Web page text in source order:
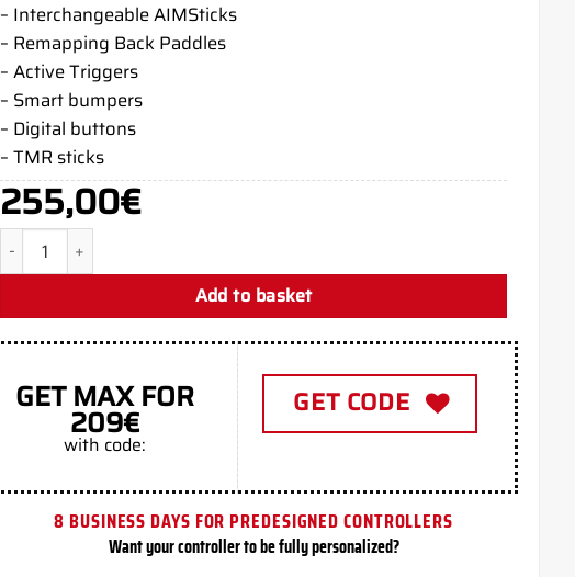
– Interchangeable AIMSticks
– Remapping Back Paddles
– Active Triggers
– Smart bumpers
– Digital buttons
– TMR sticks
255,00€
Black Matte PS5 Aim Controller quantity
Add to basket
GET MAX FOR
209€
with code:
GET CODE
8 BUSINESS DAYS FOR PREDESIGNED CONTROLLERS
Want your controller to be fully personalized?